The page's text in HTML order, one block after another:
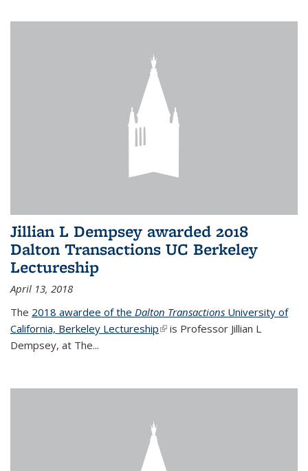
Jillian L Dempsey awarded 2018
Dalton Transactions UC Berkeley
Lectureship
April 13, 2018
The 2018 awardee of the Dalton Transactions University of
California, Berkeley Lectureship(link is external)
is Professor Jillian L
Dempsey, at The...